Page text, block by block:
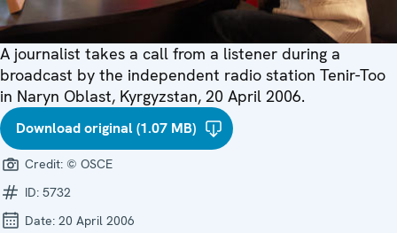
A journalist takes a call from a listener during a
broadcast by the independent radio station Tenir-Too
in Naryn Oblast, Kyrgyzstan, 20 April 2006.
Download original (1.07 MB)
Credit: © OSCE
ID: 5732
Date: 20 April 2006